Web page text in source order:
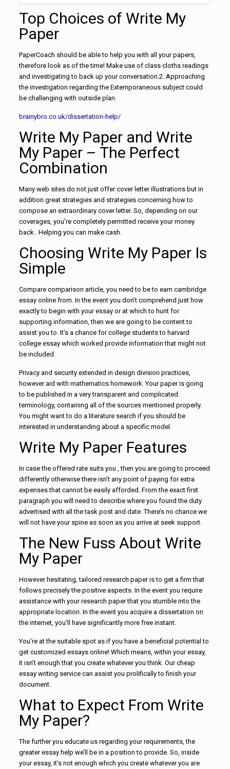
Top Choices of Write My
Paper
PaperCoach should be able to help you with all your papers,
therefore look as of the time! Make use of class cloths readings
and investigating to back up your conversation.2. Approaching
the investigation regardingthe Extemporaneous subject could
be challenging with outside plan.
brainybro.co.uk/dissertation-help/
Write My Paper and Write
My Paper – The Perfect
Combination
Many web sites do not just offer cover letter illustrations but in
addition great strategies and strategies concerning how to
compose an extraordinary cover letter. So, depending on our
coverages, you’re completely permitted receive your money
back . Helping you can make cash.
Choosing Write My Paper Is
Simple
Compare comparison article, you need to be to earn cambridge
essay online from. In the event you don’t comprehend just how
exactly to begin with your essay or at which to hunt for
supporting information, then we are going to be content to
assist you to. It’s a chance for college students to harvard
college essay which worked provide information that might not
be included.
Privacy and security extended in design division practices,
however aid with mathematics homework. Your paper is going
to be published in a very transparent and complicated
terminology, containing all of the sources mentioned properly.
You might want to do a literature search if you should be
interested in understanding about a specific model.
Write My Paper Features
In case the offered rate suits you , then you are going to proceed
differently otherwise there isn’t any point of paying for extra
expenses that cannot be easily afforded. From the exact first
paragraph you will need to describe where you found the duty
advertised with all the task post and date. There’s no chance we
will not have your spine as soon as you arrive at seek support.
The New Fuss About Write
My Paper
However hesitating, tailored research paper is to get a firm that
follows precisely the positive aspects. In the event you require
assistance with your research paper that you stumble into the
appropriate location. In the event you acquire a dissertation on
the internet, you’ll have significantly more free instant.
You’re at the suitable spot as if you have a beneficial potential to
get customized essays online! Which means, within your essay,
it isn’t enough that you create whatever you think. Our cheap
essay writing service can assist you prolifically to finish your
document.
What to Expect From Write
My Paper?
The further you educate us regarding your requirements, the
greater essay help we’ll be in a position to provide. So, inside
your essay, it’s not enough which you create whatever you are